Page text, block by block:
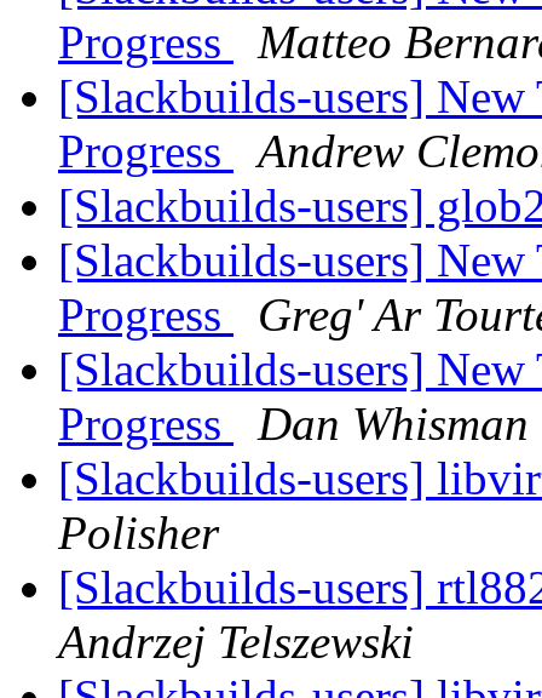
Progress
Matteo
[Slackbuilds-users] New
Progress
Andrew
[Slackbuilds-users]
[Slackbuilds-users] New
Progress
Greg' Ar
[Slackbuilds-users] New
Progress
Dan Whisman
[Slackbuilds-users]
Polisher
[Slackbuilds-users]
Andrzej Telszewski